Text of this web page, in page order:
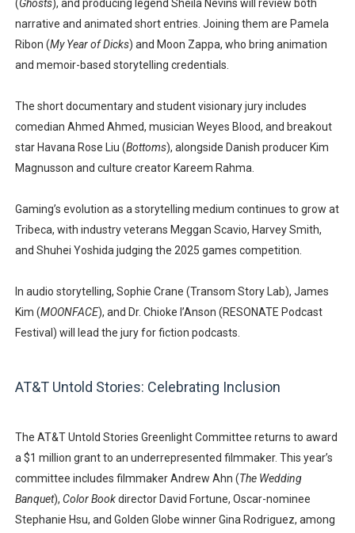
(Ghosts), and producing legend Sheila Nevins will review both
narrative and animated short entries. Joining them are Pamela
Ribon (My Year of Dicks) and Moon Zappa, who bring animation
and memoir-based storytelling credentials.
The short documentary and student visionary jury includes
comedian Ahmed Ahmed, musician Weyes Blood, and breakout
star Havana Rose Liu (Bottoms), alongside Danish producer Kim
Magnusson and culture creator Kareem Rahma
Gaming’s evolution as a storytelling medium continues to grow at
Tribeca, with industry veterans Meggan Scavio, Harvey Smith,
and Shuhei Yoshida judging the 2025 games competition.
In audio storytelling, Sophie Crane (Transom Story Lab), James
Kim (MOONFACE), and Dr. Chioke l’Anson (RESONATE Podcast
Festival) will lead the jury for fiction podcasts.
AT&T Untold Stories: Celebrating Inclusion
The AT&T Untold Stories Greenlight Committee returns to award
a $1 million grant to an underrepresented filmmaker. This year’s
committee includes filmmakerAndrew Ahn (The Wedding
Banquet), Color Bookdirector David Fortune, Oscar-nominee
Stephanie Hsu, and Golden Globe winnerGina Rodriguez, among